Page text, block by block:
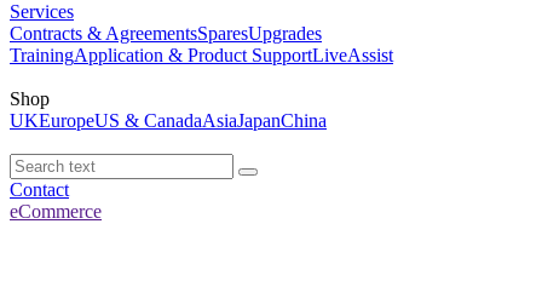
Services
Contracts & AgreementsSparesUpgrades
TrainingApplication & Product SupportLiveAssist
Shop
UKEuropeUS & CanadaAsiaJapanChina
Contact
eCommerce